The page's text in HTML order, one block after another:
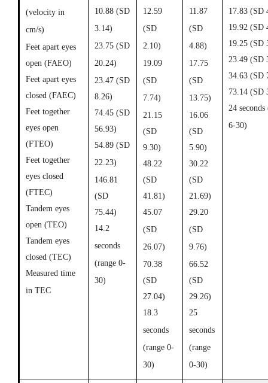
(velocity in
cm/s)
Feet apart eyes
open (FAEO)
Feet apart eyes
closed (FAEC)
Feet together
eyes open
(FTEO)
Feet together
eyes closed
(FTEC)
Tandem eyes
open (TEO)
Tandem eyes
closed (TEC)
Measured time
in TEC
10.88 (SD
3.14)
23.75 (SD
20.24)
23.47 (SD
8.26)
74.45 (SD
56.93)
54.89 (SD
22.23)
146.81
(SD
75.44)
14.2
seconds
(range 0-
30)
12.59
(SD
2.10)
19.09
(SD
7.74)
21.15
(SD
9.30)
48.22
(SD
41.81)
45.07
(SD
26.07)
70.38
(SD
27.04)
18.3
seconds
(range 0-
30)
11.87
(SD
4.88)
17.75
(SD
13.75)
16.06
(SD
5.90)
30.22
(SD
21.69)
29.20
(SD
9.76)
66.52
(SD
29.26)
25
seconds
(range
0-30)
17.83 (SD
19.92 (SD
19.25 (SD
23.49 (SD
34.63 (SD
73.14 (SD
24 seconds
6-30)